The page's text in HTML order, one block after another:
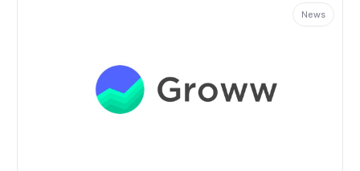
News